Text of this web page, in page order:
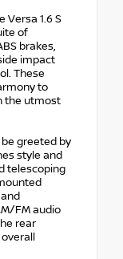
Versa 1.6 S
of
brakes,
impact
These
to
the utmost
be greeted by
style and
telescoping
FM audio
rear